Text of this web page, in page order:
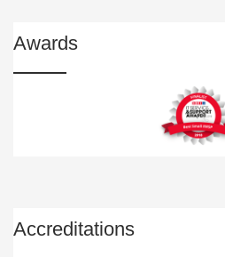
Awards
Accreditations